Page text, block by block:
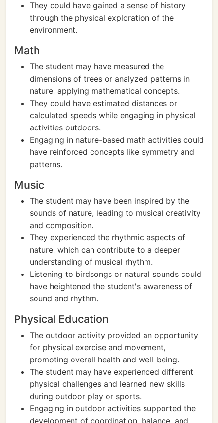
They could have gained a sense of history
through the physical exploration of the
environment.
Math
The student may have measured the
dimensions of trees or analyzed patterns in
nature, applying mathematical concepts.
They could have estimated distances or
calculated speeds while engaging in physical
activities outdoors.
Engaging in nature-based math activities could
have reinforced concepts like symmetry and
patterns.
Music
The student may have been inspired by the
sounds of nature, leading to musical creativity
and composition.
They experienced the rhythmic aspects of
nature, which can contribute to a deeper
understanding of musical rhythm.
Listening to birdsongs or natural sounds could
have heightened the student's awareness of
sound and rhythm.
Physical Education
The outdoor activity provided an opportunity
for physical exercise and movement,
promoting overall health and well-being.
The student may have experienced different
physical challenges and learned new skills
during outdoor play or sports.
Engaging in outdoor activities supported the
development of coordination, balance, and